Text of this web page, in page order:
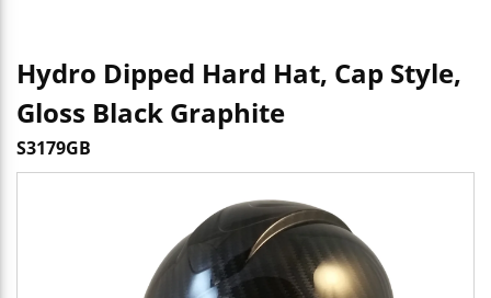
Hydro Dipped Hard Hat, Cap Style,
Gloss Black Graphite
S3179GB